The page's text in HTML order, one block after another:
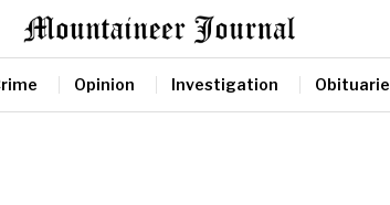
Opinion Investigation